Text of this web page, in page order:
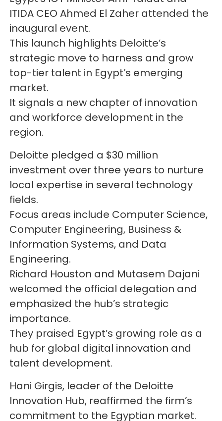
ITIDA CEO Ahmed El Zaher attended the
inaugural event.
This launch highlights Deloitte’s
strategic move to harness and grow
top-tier talent in Egypt’s emerging
market.
It signals a new chapter of innovation
and workforce development in the
region.
Deloitte pledged a $30 million
investment over three years to nurture
local expertise in several technology
fields.
Focus areas include Computer Science,
Computer Engineering, Business &
Information Systems, and Data
Engineering.
Richard Houston and Mutasem Dajani
welcomed the official delegation and
emphasized the hub’s strategic
importance.
They praised Egypt’s growing role as a
hub for global digital innovation and
talent development.
Hani Girgis, leader of the Deloitte
Innovation Hub, reaffirmed the firm’s
commitment to the Egyptian market.